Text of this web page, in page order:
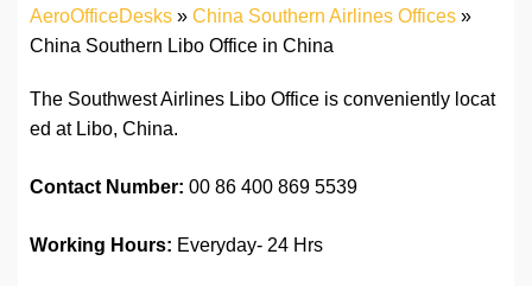
AeroOfficeDesks » China Southern Airlines Offices »
China Southern Libo Office in China
The Southwest Airlines Libo Office is conveniently locat
ed at Libo, China.
Contact Number: 00 86 400 869 5539
Working Hours: Everyday- 24 Hrs